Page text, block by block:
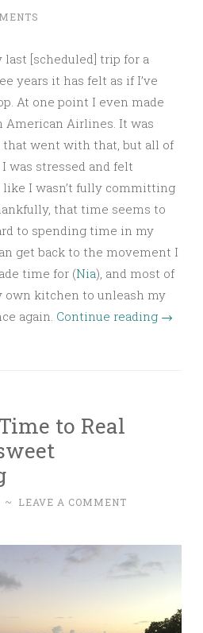
last [scheduled] trip for a
years it has felt as if I’ve
At one point I even made
American Airlines. It was
that went with that, but all of
was stressed and felt
I wasn’t fully committing
that time seems to
to spending time in my
get back to the movement I
time for (Nia), and most of
own kitchen to unleash my
again. Continue reading →
to Real
~ LEAVE A COMMENT